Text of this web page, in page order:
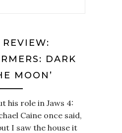
DARK
MOON’
his role in Jaws 4:
Caine once said,
I saw the house it